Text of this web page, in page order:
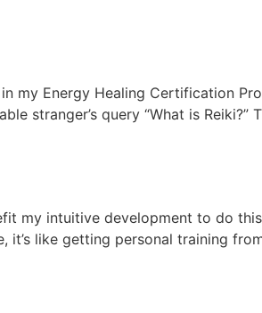
my Energy Healing Certification
stranger’s query “What is Reiki?”
my intuitive development to do
like getting personal training